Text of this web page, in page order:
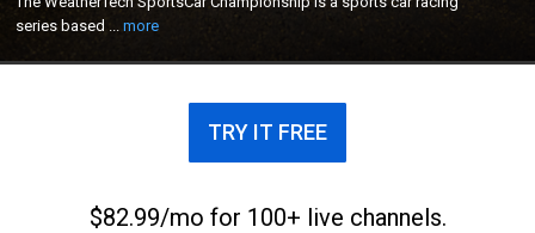
series based ...more
and Canada and organized by the International
TRY IT FREE
$82.99/mo for 100+ live channels.